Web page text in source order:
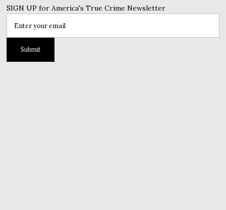
SIGN UP for America's True Crime Newsletter